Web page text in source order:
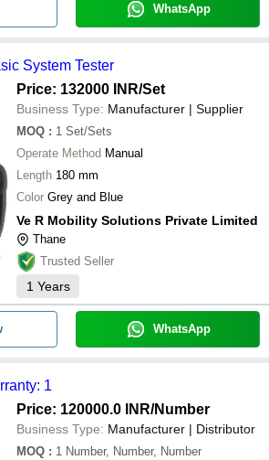
WhatsApp
System Tester
Price: 132000 INR/Set
Business Type: Manufacturer | Supplier
MOQ : 1 Set/Sets
Operate Method Manual
Length 180 mm
Color Grey and Blue
Ve R Mobility Solutions Private Limited
Thane
Trusted Seller
1 Years
WhatsApp
1
Price: 120000.0 INR/Number
Business Type: Manufacturer | Distributor
MOQ : 1 Number, Number, Number